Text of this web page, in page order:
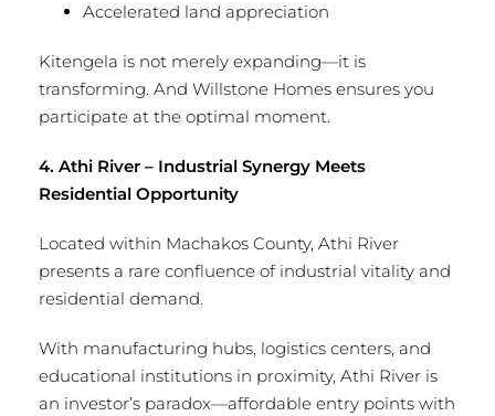
Accelerated land appreciation
Kitengela is not merely expanding—it is
transforming. And Willstone Homes ensures you
participate at the optimal moment.
4. Athi River – Industrial Synergy Meets
Residential Opportunity
Located within Machakos County, Athi River
presents a rare confluence of industrial vitality and
residential demand.
With manufacturing hubs, logistics centers, and
educational institutions in proximity, Athi River is
an investor’s paradox—affordable entry points with